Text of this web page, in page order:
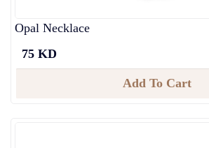
Opal Necklace
75 KD
Add To Cart